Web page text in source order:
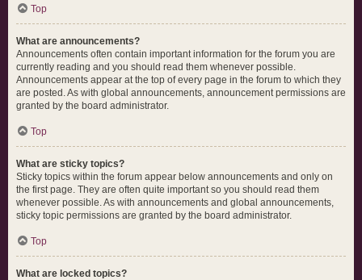
Top
What are announcements?
Announcements often contain important information for the forum you are
currently reading and you should read them whenever possible.
Announcements appear at the top of every page in the forum to which they
are posted. As with global announcements, announcement permissions are
granted by the board administrator.
Top
What are sticky topics?
Sticky topics within the forum appear below announcements and only on
the first page. They are often quite important so you should read them
whenever possible. As with announcements and global announcements,
sticky topic permissions are granted by the board administrator.
Top
What are locked topics?